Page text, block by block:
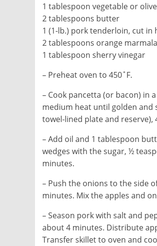
1 tablespoon vegetable or
2 tablespoons butter
1 (1-lb.) pork tenderloin, cut in
2 tablespoons orange
1 tablespoon sherry vinegar
– Preheat oven to 450˚F.
– Cook pancetta (or bacon) in
medium heat until golden and
towel-lined plate and reserve),
– Add oil and 1 tablespoon
wedges with the sugar, ½
minutes.
– Push the onions to the side
minutes. Mix the apples and
– Season pork with salt and
about 4 minutes. Distribute
Transfer skillet to oven and